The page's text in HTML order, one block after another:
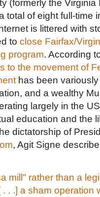
(formerly the Virginia
total of eight full-time
is littered with
to close Fairfax/
program. According
to the movement of
has been
and a wealthy
largely in the
education and the
dictatorship of
, Agit Signe
mill" rather than a
. . .] a sham operation